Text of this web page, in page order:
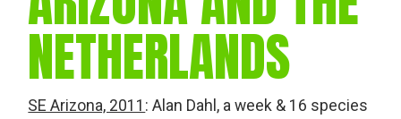
NETHERLANDS
SE Arizona, 2011 : Alan Dahl, a week & 16 species